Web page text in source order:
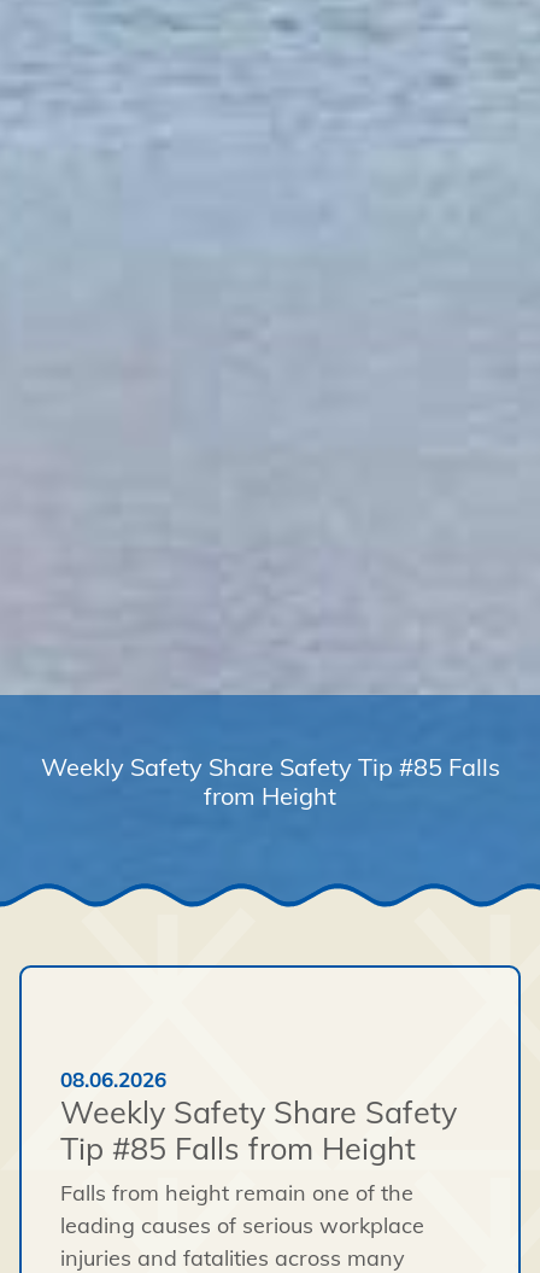
Weekly Safety Share Safety Tip #85 Falls
from Height
08.06.2026
Weekly Safety Share Safety
Tip #85 Falls from Height
Falls from height remain one of the
leading causes of serious workplace
injuries and fatalities across many